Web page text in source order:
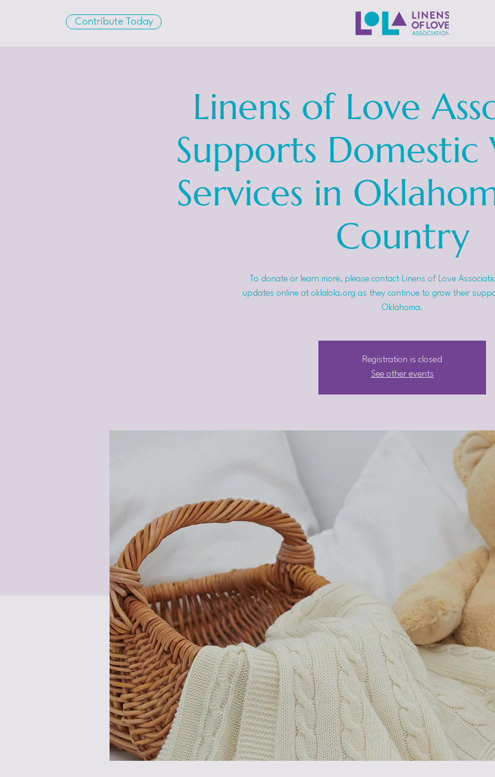
Contribute Today
Linens of Love
Supports Domestic
Services in
Country
To donate or learn more, please contact Linens of Love
updates online at oklalola.org as they continue to grow their
Oklahoma.
Registration is closed
See other events